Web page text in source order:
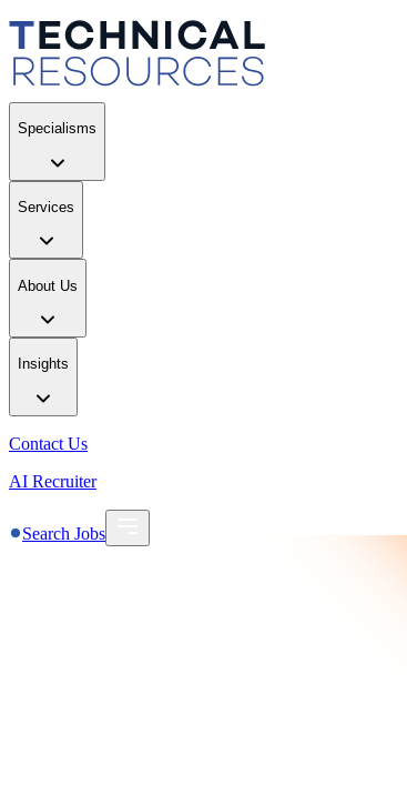
Specialisms
Services
About Us
Insights
Contact Us
AI Recruiter
Search Jobs